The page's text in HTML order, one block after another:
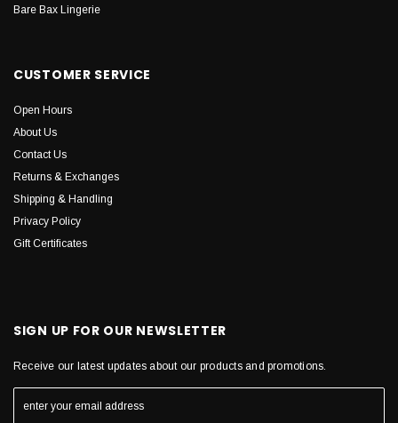
Bare Bax Lingerie
CUSTOMER SERVICE
Open Hours
About Us
Contact Us
Returns & Exchanges
Shipping & Handling
Privacy Policy
Gift Certificates
SIGN UP FOR OUR NEWSLETTER
Receive our latest updates about our products and promotions.